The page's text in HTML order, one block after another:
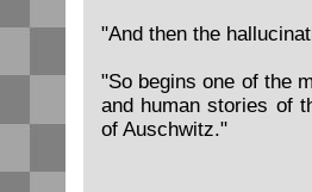
"And then the
"So begins one of the
and human stories of
of Auschwitz."